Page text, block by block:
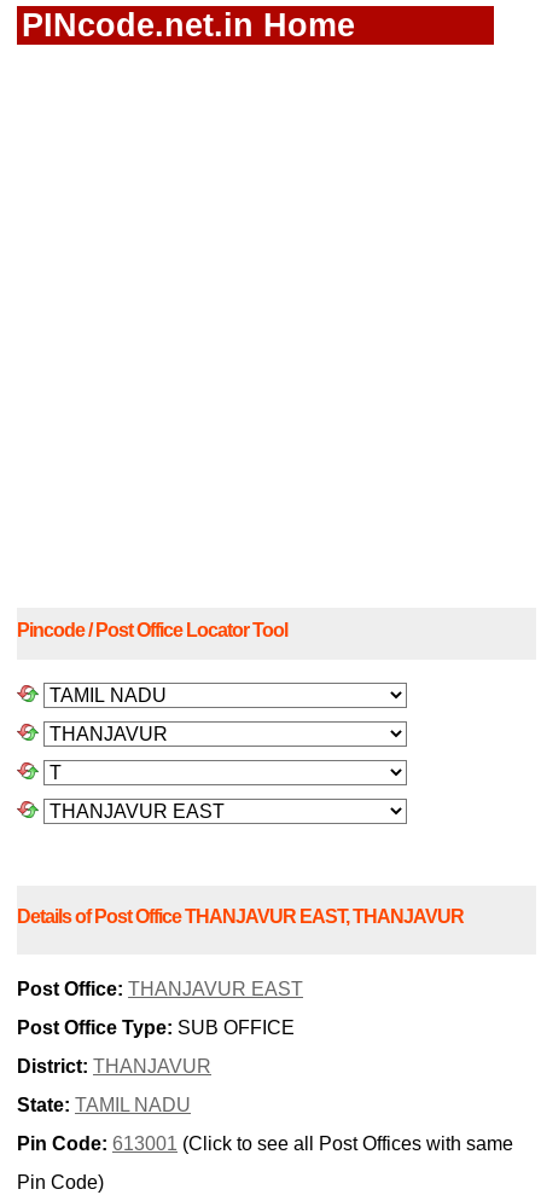
PINcode.net.in Home
Pincode / Post Office Locator Tool
Details of Post Office THANJAVUR EAST, THANJAVUR
Post Office: THANJAVUR EAST
Post Office Type: SUB OFFICE
District: THANJAVUR
State: TAMIL NADU
Pin Code: 613001 (Click to see all Post Offices with same
Pin Code)